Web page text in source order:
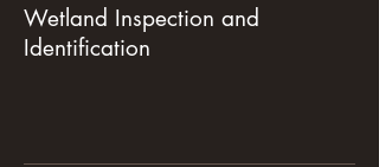
Wetland Inspection and
Identification